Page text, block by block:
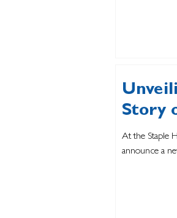
Story
At the Staple
announce a